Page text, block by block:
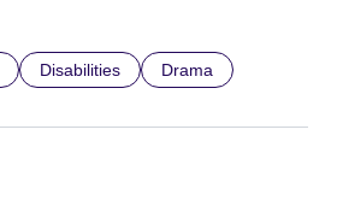
Disabilities Drama